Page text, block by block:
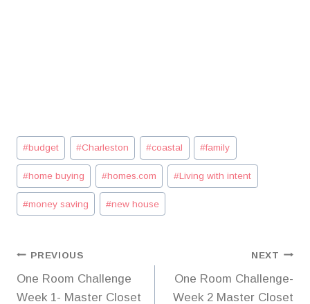
Post
Tags:
#budget #Charleston #coastal #family
#home buying #homes.com #Living with intent
#money saving #new house
Post
navigation
PREVIOUS
One Room Challenge
Week 1- Master Closet
NEXT
One Room Challenge-
Week 2 Master Closet